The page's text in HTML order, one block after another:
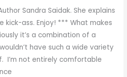
Sandra Saidak. She explains
kick-ass. Enjoy! *** What makes
it’s a combination of a
have such a wide variety
I’m not entirely comfortable